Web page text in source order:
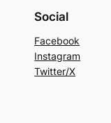
Social
Facebook
Instagram
Twitter/X